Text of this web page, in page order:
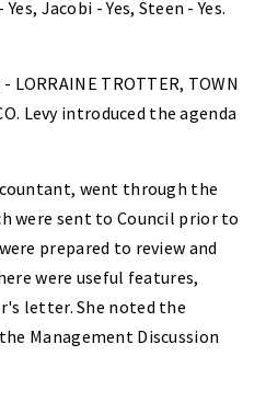
Jacobi - Yes, Steen - Yes.
LORRAINE TROTTER, TOWN
Levy introduced the agenda
went through the
were sent to Council prior to
prepared to review and
were useful features,
letter. She noted the
Management Discussion